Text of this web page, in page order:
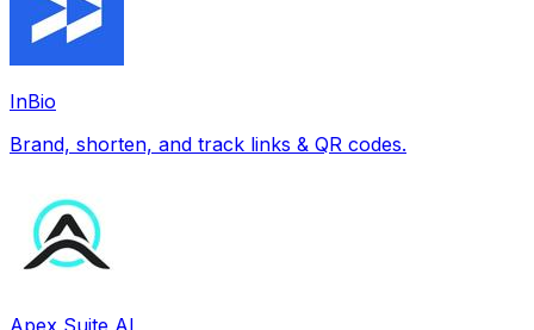
InBio
Brand, shorten, and track links & QR codes.
Apex Suite AI